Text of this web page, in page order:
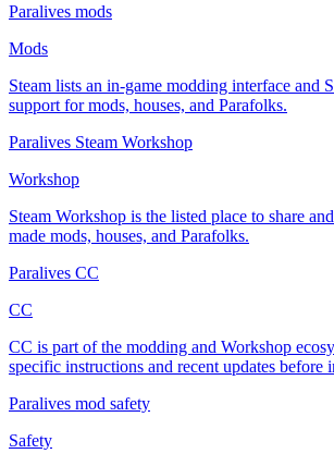
Paralives mods
Mods
Steam lists an in-game modding interface and
support for mods, houses, and Parafolks.
Paralives Steam Workshop
Workshop
Steam Workshop is the listed place to share
made mods, houses, and Parafolks.
Paralives CC
CC
CC is part of the modding and Workshop
specific instructions and recent updates before
Paralives mod safety
Safety